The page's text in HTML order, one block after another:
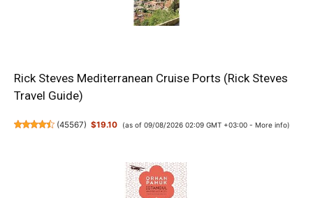
Rick Steves Mediterranean Cruise Ports (Rick Steves
Travel Guide)
(45567) $19.10 (as of 09/08/2026 02:09 GMT +03:00 - More info)